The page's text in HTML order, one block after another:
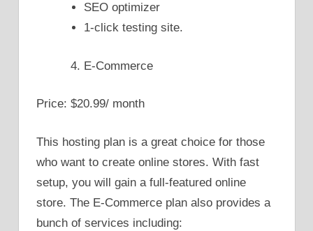
SEO optimizer
1-click testing site.
E-Commerce
Price: $20.99/ month
This hosting plan is a great choice for those
who want to create online stores. With fast
setup, you will gain a full-featured online
store. The E-Commerce plan also provides a
bunch of services including: